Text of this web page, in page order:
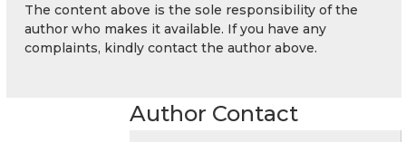
The content above is the sole responsibility of the
author who makes it available. If you have any
complaints, kindly contact the author above.
Author Contact